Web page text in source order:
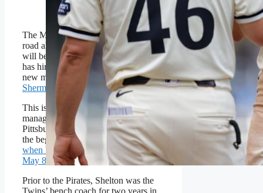
Associated Press. All rights
reserved
The Minnesota Twins have a rough
road ahead, but they now know who
will be behind the wheel. The club
has hired Derek Shelton to be their
new manager according theJoel
Sherman of the New York Post.
This is Shelton’s second MLB
managerial job. He helmed the
Pittsburgh Pirates from 2020 through
the beginning of the 2025 season,
when he was relieved of his duties on
May 8
Prior to the Pirates, Shelton was the